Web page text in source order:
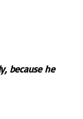
because he